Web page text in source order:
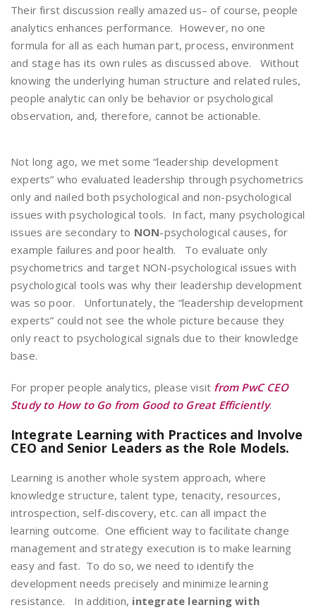
Their first discussion really amazed us– of course, people
analytics enhances performance. However, no one
formula for all as each human part, process, environment
and stage has its own rules as discussed above. Without
knowing the underlying human structure and related rules,
people analytic can only be behavior or psychological
observation, and, therefore, cannot be actionable.
Not long ago, we met some “leadership development
experts” who evaluated leadership through psychometrics
only and nailed both psychological and non-psychological
issues with psychological tools. In fact, many psychological
issues are secondary to NON-psychological causes, for
example failures and poor health. To evaluate only
psychometrics and target NON-psychological issues with
psychological tools was why their leadership development
was so poor. Unfortunately, the “leadership development
experts” could not see the whole picture because they
only react to psychological signals due to their knowledge
base.
For proper people analytics, please visit from PwC CEO
Study to How to Go from Good to Great Efficiently.
Integrate Learning with Practices and Involve
CEO and Senior Leaders as the Role Models.
Learning is another whole system approach, where
knowledge structure, talent type, tenacity, resources,
introspection, self-discovery, etc. can all impact the
learning outcome. One efficient way to facilitate change
management and strategy execution is to make learning
easy and fast. To do so, we need to identify the
development needs precisely and minimize learning
resistance. In addition, integrate learning with